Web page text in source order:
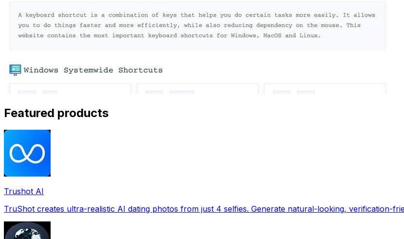
Featured products
Trushot AI
TruShot creates ultra-realistic AI dating photos from just 4 selfies. Generate natural-looking, verification-